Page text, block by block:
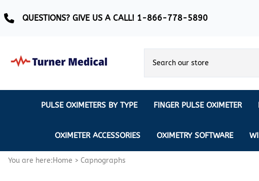
QUESTIONS? GIVE US A CALL! 1-866-778-5890
PULSE OXIMETERS BY TYPE
Ear Pulse Oximeter
EAR PULSE OXIMETER SENSORS
Pulse Oximeter With Alarm
FINGER PULSE OXIMETER
Creative Medical
Masimo
CREATIVE
MASIMO
REUSABLE SENSORS
DISPOSABLE SENSORS
Nonin
OXIMETER ACCESSORIES OXIMETRY SOFTWARE
You are here:Home > Capnographs